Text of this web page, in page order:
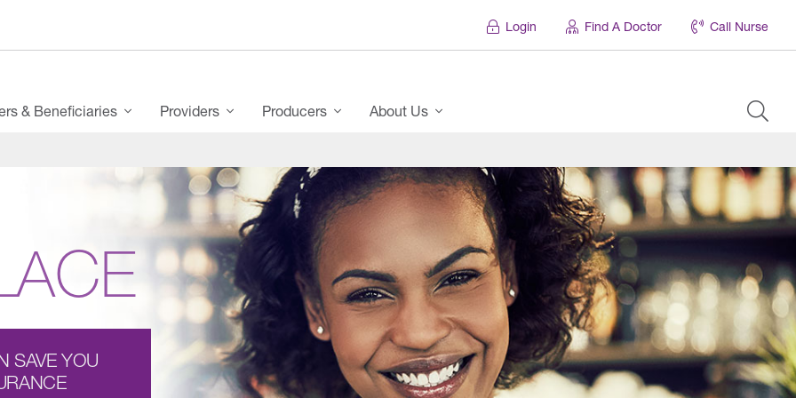
Login Find A Doctor Call Nurse
& Beneficiaries Providers Producers About Us
SAVE YOU